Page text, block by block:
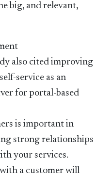
big, and relevant,
also cited improving
service as an
for portal-based
is important in
strong relationships
your services.
a customer will